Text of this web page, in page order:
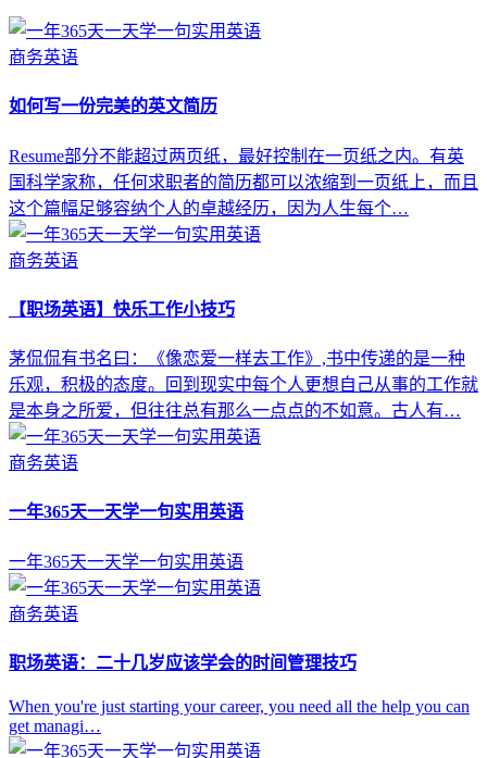
商务英语
如何写一份完美的英文简历
Resume部分不能超过两页纸，最好控制在一页纸之内。有英
国科学家称，任何求职者的简历都可以浓缩到一页纸上，而且
这个篇幅足够容纳个人的卓越经历，因为人生每个…
商务英语
【职场英语】快乐工作小技巧
茅侃侃有书名曰：《像恋爱一样去工作》,书中传递的是一种
乐观，积极的态度。回到现实中每个人更想自己从事的工作就
是本身之所爱，但往往总有那么一点点的不如意。古人有…
商务英语
一年365天一天学一句实用英语
一年365天一天学一句实用英语
商务英语
职场英语：二十几岁应该学会的时间管理技巧
When you're just starting your career, you need all the help you can
get managi…